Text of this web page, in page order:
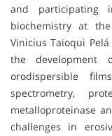
and participating
biochemistry at
Vinicius Taioqui
the development
orodispersible
spectrometry,
metalloproteinase
challenges in